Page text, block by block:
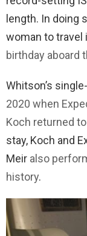
length. In doing
woman to travel
birthday aboard
Whitson’s
2020 when
Koch returned
stay, Koch and
Meir also
history.